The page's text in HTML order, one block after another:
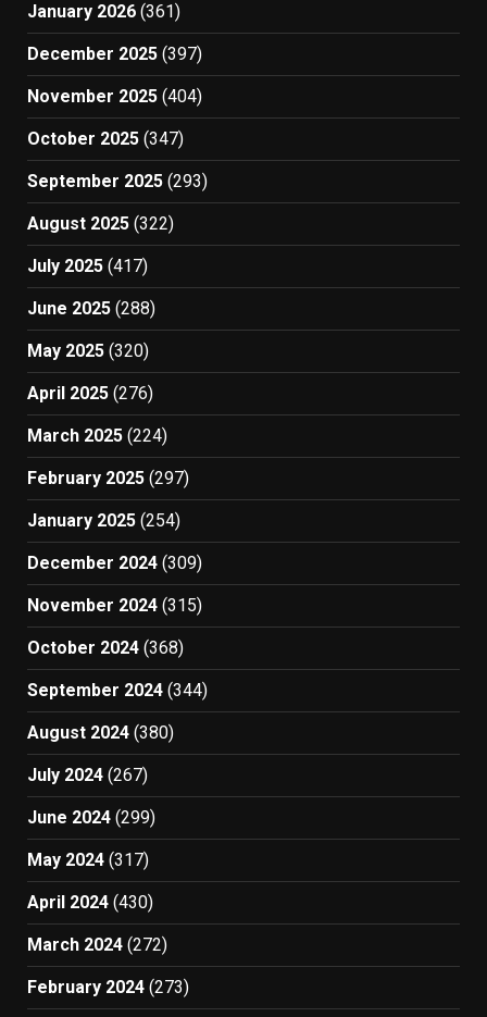
January 2026 (361)
December 2025 (397)
November 2025 (404)
October 2025 (347)
September 2025 (293)
August 2025 (322)
July 2025 (417)
June 2025 (288)
May 2025 (320)
April 2025 (276)
March 2025 (224)
February 2025 (297)
January 2025 (254)
December 2024 (309)
November 2024 (315)
October 2024 (368)
September 2024 (344)
August 2024 (380)
July 2024 (267)
June 2024 (299)
May 2024 (317)
April 2024 (430)
March 2024 (272)
February 2024 (273)